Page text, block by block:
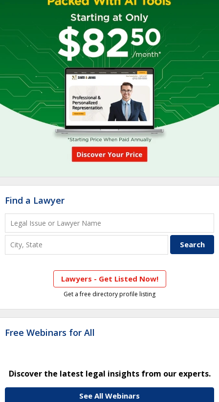
Find a Lawyer
Lawyers - Get Listed Now!
Get a free directory profile listing
Free Webinars for All
Discover the latest legal insights from our experts.
See All Webinars